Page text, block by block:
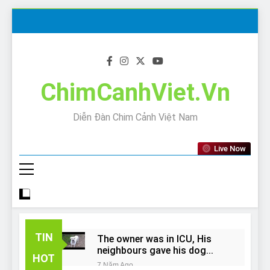
ChimCanhViet.Vn
Diễn Đàn Chim Cảnh Việt Nam
Live Now
TIN
HOT
The owner was in ICU, His
neighbours gave his dog
away!
7 Năm Ago